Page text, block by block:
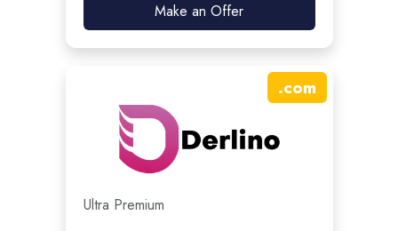
Make an Offer
.com
Ultra Premium